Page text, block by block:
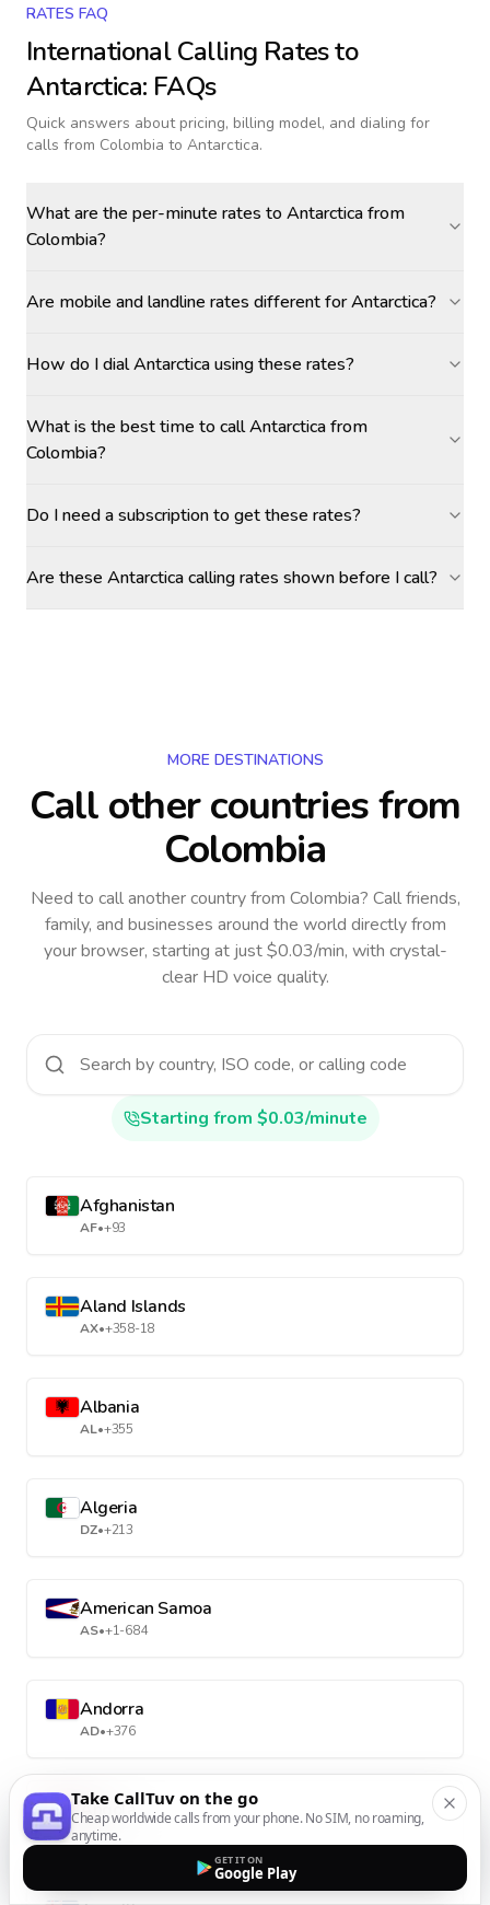
RATES FAQ
International Calling Rates to
Antarctica: FAQs
Quick answers about pricing, billing model, and dialing for
calls from Colombia to Antarctica.
What are the per-minute rates to Antarctica from
Colombia?
Are mobile and landline rates different for Antarctica?
How do I dial Antarctica using these rates?
What is the best time to call Antarctica from
Colombia?
Do I need a subscription to get these rates?
Are these Antarctica calling rates shown before I call?
MORE DESTINATIONS
Call other countriesfrom
Colombia
Need to call another countryfrom Colombia? Call friends,
family, and businesses around the world directly from
your browser, starting at just $0.03/min, with crystal-
clear HD voice quality.
Starting from $0.03/minute
Afghanistan
AF•+93
Aland Islands
AX•+358-18
Albania
AL•+355
Algeria
DZ•+213
American Samoa
AS•+1-684
Andorra
AD•+376
Angola
AO•+244
Take CallTuv on the go
Cheap worldwide calls from your phone. No SIM, no roaming,
anytime.
GET IT ON
Google Play